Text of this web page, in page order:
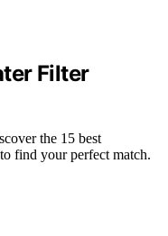
Filter
the 15 best
find your perfect match.